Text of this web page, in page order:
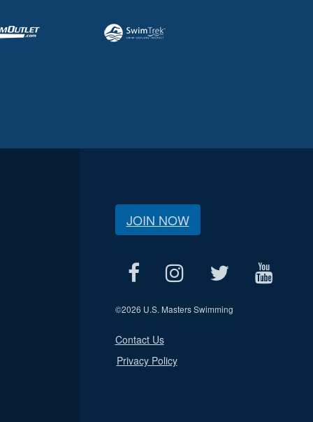
JOIN NOW
©2026 U.S. Masters Swimming
Contact Us
Privacy Policy